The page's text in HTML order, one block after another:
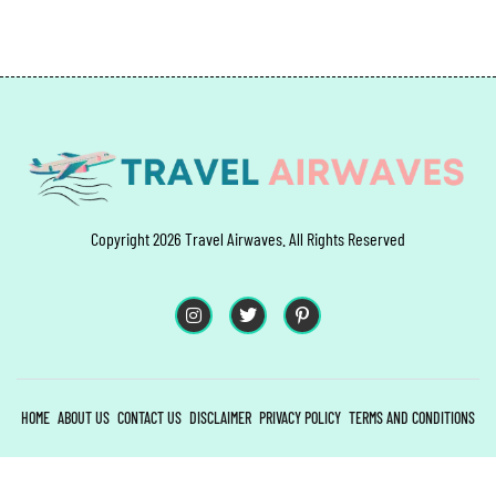
Copyright 2026 Travel Airwaves. All Rights Reserved
HOME ABOUT US CONTACT US DISCLAIMER PRIVACY POLICY TERMS AND CONDITIONS